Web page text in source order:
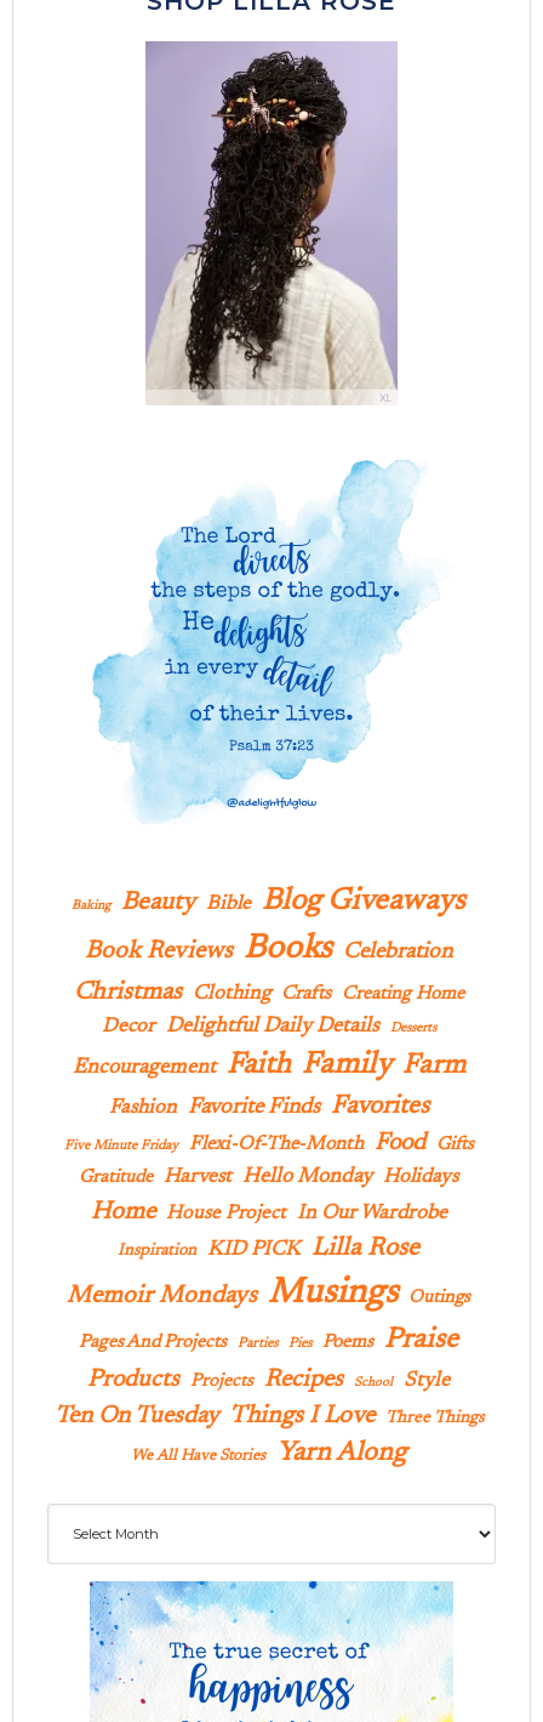
Baking Beauty Bible Blog Giveaways
Book Reviews Books Celebration
Christmas Clothing Crafts Creating Home
Decor Delightful Daily Details Desserts
Encouragement Faith Family Farm
Fashion Favorite Finds Favorites
Five Minute Friday Flexi-Of-The-Month Food
Gifts
Gratitude Harvest Hello Monday Holidays
Home House Project In Our Wardrobe
Inspiration KID PICK Lilla Rose
Memoir Mondays Musings Outings
Pages And Projects Parties Pies Poems Praise
Products Projects Recipes School Style
Ten On Tuesday Things I Love Three Things
We All Have Stories Yarn Along